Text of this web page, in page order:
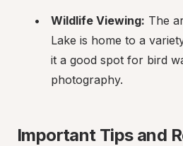
Wildlife Viewing: The
Lake is home to a
it a good spot for bird
photography.
Important Tips and